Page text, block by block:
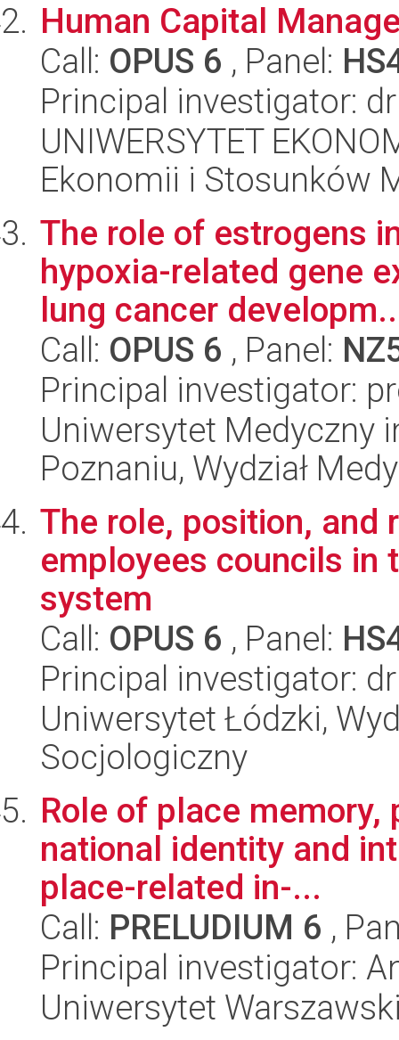
Human Capital
Call: OPUS 6 , Panel:
Principal investigator:
UNIWERSYTET
Ekonomii i Stosunków
The role of estrogens
hypoxia-related gene
lung cancer
Call: OPUS 6 , Panel:
Principal investigator:
Uniwersytet Medyczny
Poznaniu, Wydział
The role, position, and
employees councils in
system
Call: OPUS 6 , Panel:
Principal investigator:
Uniwersytet Łódzki,
Socjologiczny
Role of place
national identity and
place-related in-...
Call: PRELUDIUM 6 ,
Principal investigator:
Uniwersytet